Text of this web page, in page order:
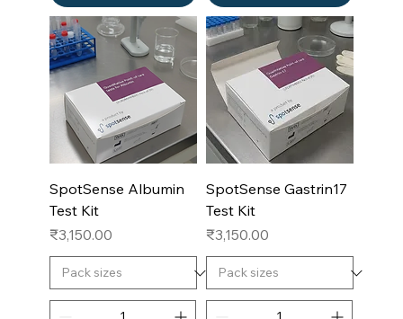
SpotSense Albumin
Test Kit
Price
₹3,150.00
SpotSense Gastrin17
Test Kit
Price
₹3,150.00